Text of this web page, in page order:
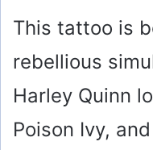
This tattoo is
rebellious
Harley Quinn
Poison Ivy,